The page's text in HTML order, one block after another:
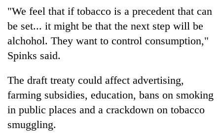
"We feel that if tobacco is a precedent that can
be set... it might be that the next step will be
alchohol. They want to control consumption,"
Spinks said.
The draft treaty could affect advertising,
farming subsidies, education, bans on smoking
in public places and a crackdown on tobacco
smuggling.